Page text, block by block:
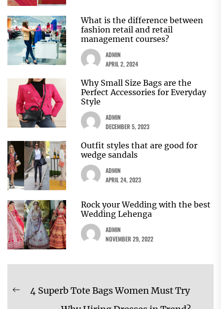
What is the difference between
fashion retail and retail
management courses?
ADMIN
APRIL 2, 2024
Why Small Size Bags are the
Perfect Accessories for Everyday
Style
ADMIN
DECEMBER 5, 2023
Outfit styles that are good for
wedge sandals
ADMIN
APRIL 24, 2023
Rock your Wedding with the best
Wedding Lehenga
ADMIN
NOVEMBER 29, 2022
Post
navigation
Previous
4 Superb Tote Bags Women Must Try